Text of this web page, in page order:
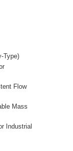
Type)
Flow
Mass
Industrial